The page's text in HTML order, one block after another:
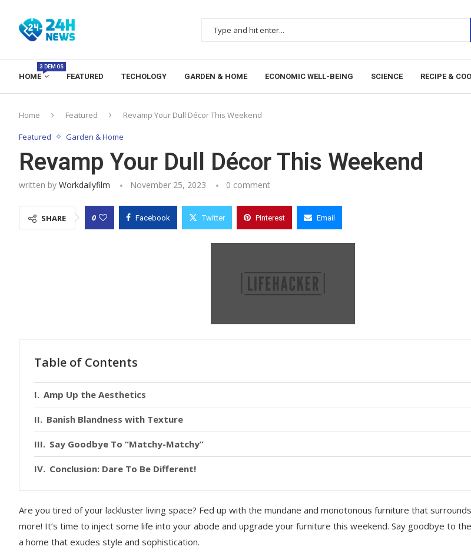
HOME
3 DEMOS
FEATURED TECHOLOGY GARDEN & HOME ECONOMIC WELL-BEING SCIENCE RECIPE &
Home Featured Revamp Your Dull Décor This Weekend
Featured Garden & Home
Revamp Your Dull Décor This Weekend
written by Workdailyfilm November 25, 2023 0 comment
SHARE 0 Facebook Twitter Pinterest Email
Table of Contents
Amp Up the Aesthetics
Banish Blandness with Texture
Say Goodbye To “Matchy-Matchy”
Conclusion: Dare To Be Different!
Are you tired of your lackluster living space? Fed up with the mundane and monotonous furniture that
more! It’s time to inject some life into your abode and upgrade your furniture this weekend. Say goodbye to
a home that exudes style and sophistication.